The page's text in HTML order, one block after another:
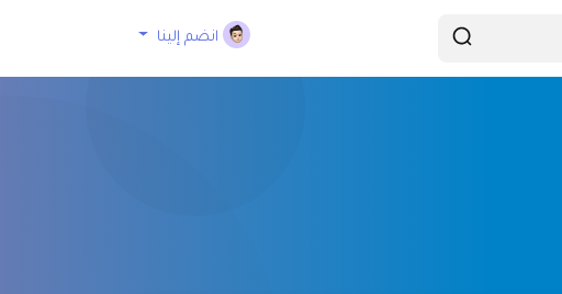
انضم إلينا